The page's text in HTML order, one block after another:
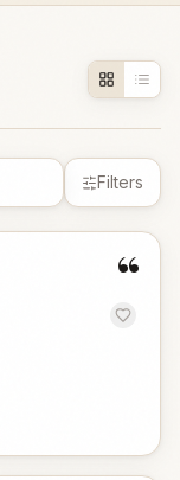
Filters
“